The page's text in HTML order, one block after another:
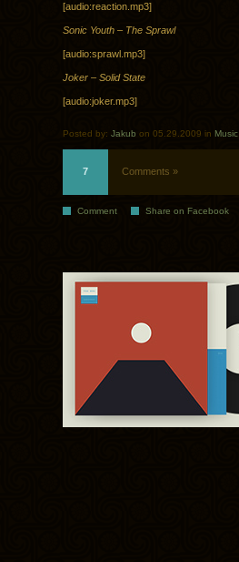
[audio:reaction.mp3]
Sonic Youth – The Sprawl
[audio:sprawl.mp3]
Joker – Solid State
[audio:joker.mp3]
Posted by: Jakub on 05.29.2009 in Music
7 Comments »
Comment Share on Facebook